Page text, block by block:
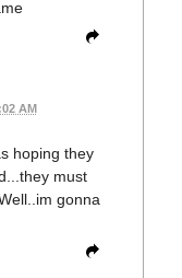
AM
hoping they
must
gonna